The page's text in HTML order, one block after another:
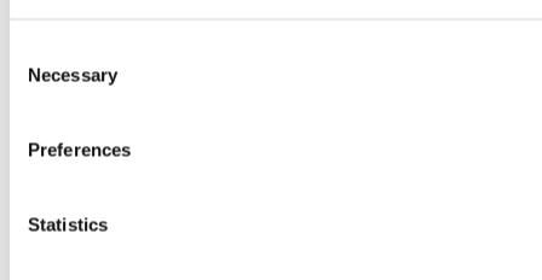
Selection
Necessary
Preferences
Statistics